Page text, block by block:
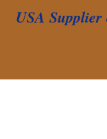
USA